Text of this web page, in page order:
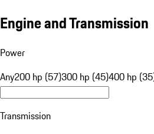
Engine and Transmission
Power
Any200 hp (57)300 hp (45)400 hp
Transmission